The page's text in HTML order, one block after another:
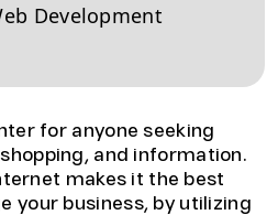
Development
for anyone seeking
and information.
makes it the best
your business, by utilizing